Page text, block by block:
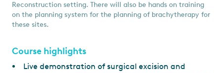
Reconstruction setting. There will also be hands on training
on the planning system for the planning of brachytherapy for
these sites.
Course highlights
Live demonstration of surgical excision and